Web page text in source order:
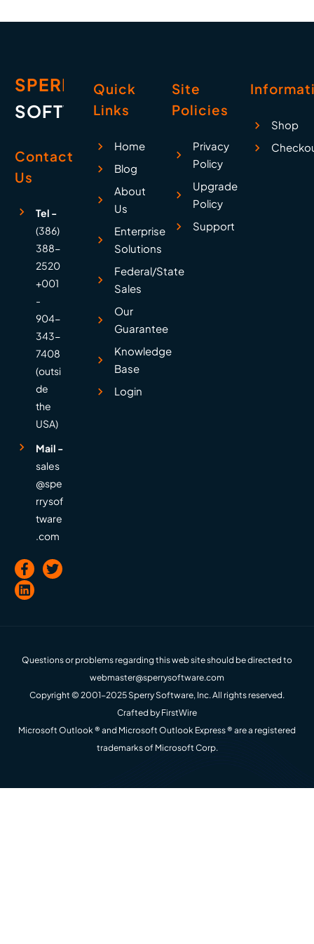
like this: It…
SPERRY
SOFTWARE
Contact
Us
Tel -
(386)
388-
2520
+001
-
904-
343-
7408
(outsi
de
the
USA)
Mail -
sales
@spe
rrysof
tware
.com
Quick
Links
Home
Blog
About
Us
Enterprise
Solutions
Federal/State
Sales
Our
Guarantee
Knowledge
Base
Login
Site
Policies
Privacy
Policy
Upgrade
Policy
Support
Shop
Questions or problems regarding this web site should be directed to
webmaster@sperrysoftware.com
Copyright © 2001-2025 Sperry Software, Inc. All rights reserved.
Crafted by FirstWire
Microsoft Outlook ® and Microsoft Outlook Express ® are a registered
trademarks of Microsoft Corp.